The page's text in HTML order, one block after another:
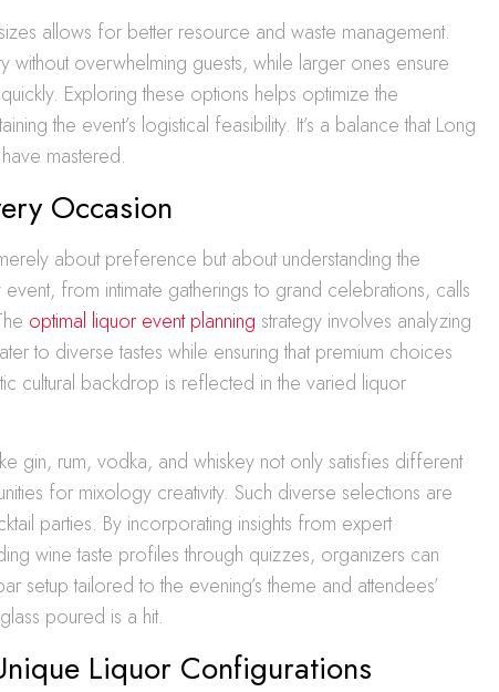
allows for better resource and waste management.
without overwhelming guests, while larger ones ensure
Exploring these options helps optimize the
the event’s logistical feasibility. It’s a balance that Long
mastered.
Occasion
about preference but about understanding the
from intimate gatherings to grand celebrations, calls
optimal liquor event planning strategy involves analyzing
to diverse tastes while ensuring that premium choices
cultural backdrop is reflected in the varied liquor
gin, rum, vodka, and whiskey not only satisfies different
for mixology creativity. Such diverse selections are
parties. By incorporating insights from expert
wine taste profiles through quizzes, organizers can
setup tailored to the evening’s theme and attendees’
poured is a hit.
Liquor Configurations